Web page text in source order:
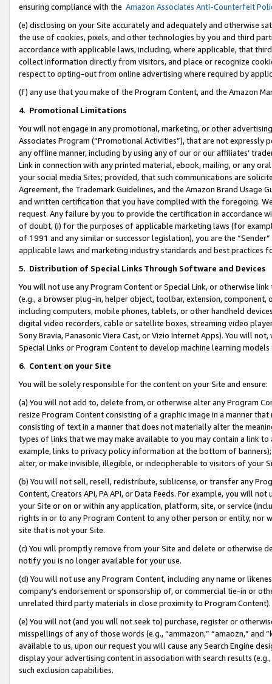
ensuring compliance with the Amazon Associates Anti-Counterfeit
(e) disclosing on your Site accurately and adequately and otherwise
the use of cookies, pixels, and other technologies by you and third
accordance with applicable laws, including, where applicable, that
collect information directly from visitors, and place or recognize
respect to opting-out from online advertising where required by
(f) any use that you make of the Program Content, and the Amazon
4. Promotional Limitations
You will not engage in any promotional, marketing, or other
Associates Program (“Promotional Activities”), that are not expressly
any offline manner, including by using any of our or our affiliates’
Link in connection with any printed material, ebook, mailing, or any
your social media Sites; provided, that such communications are
Agreement, the Trademark Guidelines, and the Amazon Brand
and written certification that you have complied with the foregoing.
request. Any failure by you to provide the certification in accordance
of doubt, (i) for the purposes of applicable marketing laws (for
of 1991 and any similar or successor legislation), you are the
applicable laws and marketing industry standards and best practices
5. Distribution of Special Links Through Software and Devices
You will not use any Program Content or Special Link, or otherwise
(e.g., a browser plug-in, helper object, toolbar, extension,
including computers, mobile phones, tablets, or other handheld
digital video recorders, cable or satellite boxes, streaming video
Sony Bravia, Panasonic Viera Cast, or Vizio Internet Apps). You will
Special Links or Program Content to develop machine learning
6. Content on your Site
You will be solely responsible for the content on your Site and ensure:
(a) You will not add to, delete from, or otherwise alter any Program
resize Program Content consisting of a graphic image in a manner
consisting of text in a manner that does not materially alter the
types of links that we may make available to you may contain a link
example, links to privacy policy information at the bottom of
alter, or make invisible, illegible, or indecipherable to visitors of your
(b) You will not sell, resell, redistribute, sublicense, or transfer any
Content, Creators API, PA API, or Data Feeds. For example, you will
your Site or on or within any application, platform, site, or service
rights in or to any Program Content to any other person or entity, nor
site that is not your Site.
(c) You will promptly remove from your Site and delete or otherwise
notify you is no longer available for your use.
(d) You will not use any Program Content, including any name or
company’s endorsement or sponsorship of, or commercial tie-in or
unrelated third party materials in close proximity to Program Content).
(e) You will not (and you will not seek to) purchase, register or
misspellings of any of those words (e.g., “ammazon,” “amaozn,” and
available to us, upon our request you will cause any Search Engine
display your advertising content in association with search results
such exclusion capabilities.